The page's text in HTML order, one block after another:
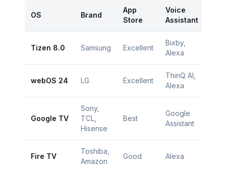
OS Brand
App
Store
Voice
Assistant
Tizen 8.0 Samsung Excellent
Bixby,
Alexa
webOS 24 LG Excellent
ThinQ AI,
Alexa
Google TV
Sony,
TCL,
Hisense
Best
Google
Assistant
Fire TV
Toshiba,
Amazon
Good Alexa